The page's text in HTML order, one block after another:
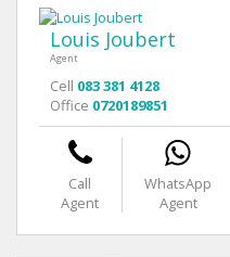
Louis Joubert
Agent
Cell 083 381 4128
Office 0720189851
Call
Agent
WhatsApp
Agent